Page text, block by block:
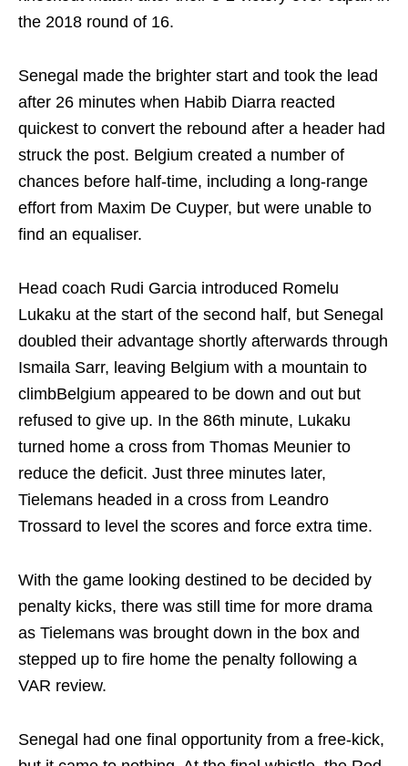
the 2018 round of 16.
Senegal made the brighter start and took the lead
after 26 minutes when Habib Diarra reacted
quickest to convert the rebound after a header had
struck the post. Belgium created a number of
chances before half-time, including a long-range
effort from Maxim De Cuyper, but were unable to
find an equaliser.
Head coach Rudi Garcia introduced Romelu
Lukaku at the start of the second half, but Senegal
doubled their advantage shortly afterwards through
Ismaila Sarr, leaving Belgium with a mountain to
climbBelgium appeared to be down and out but
refused to give up. In the 86th minute, Lukaku
turned home a cross from Thomas Meunier to
reduce the deficit. Just three minutes later,
Tielemans headed in a cross from Leandro
Trossard to level the scores and force extra time.
With the game looking destined to be decided by
penalty kicks, there was still time for more drama
as Tielemans was brought down in the box and
stepped up to fire home the penalty following a
VAR review.
Senegal had one final opportunity from a free-kick,